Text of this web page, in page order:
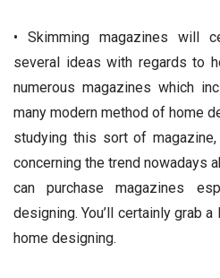
• Skimming magazines will
several ideas with regards to
numerous magazines which
many modern method of home
studying this sort of
concerning the trend nowadays
can purchase magazines
designing. You’ll certainly grab
home designing.